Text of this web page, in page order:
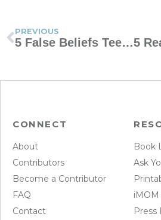
PREVIOUS
5 False Beliefs Teens Have About Being a Teenager
CONNECT
About
Contributors
Become a Contributor
FAQ
Contact
Book
Ask
Press